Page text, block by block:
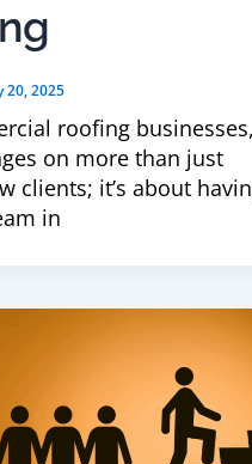
20, 2025
roofing businesses,
on more than just
clients; it’s about
in